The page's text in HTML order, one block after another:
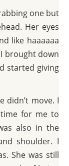
one but
Her eyes
like haaaaaa
brought down
started giving
didn’t move. I
for me to
also in the
shoulder. I
She was still